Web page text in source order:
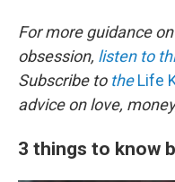
For more guidance
obsession, listen to
Subscribe to theLife
advice on love,
3 things to know